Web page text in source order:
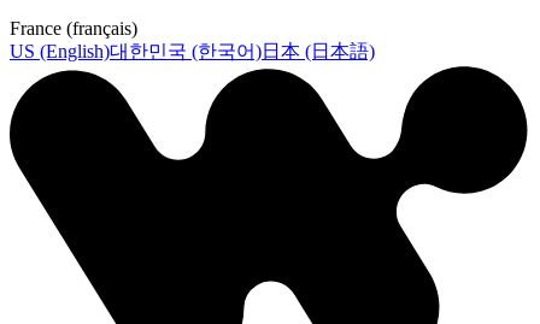
France (français)
US (English)대한민국 (한국어)日本 (日本語)